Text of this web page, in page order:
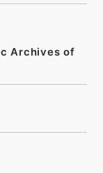
Archives of